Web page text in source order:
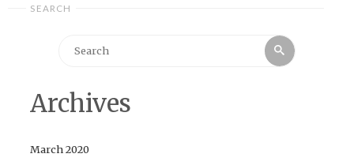
SEARCH
Search
Archives
March 2020